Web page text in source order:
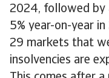
2024, followed by
5% year-on-year
29 markets that
insolvencies are